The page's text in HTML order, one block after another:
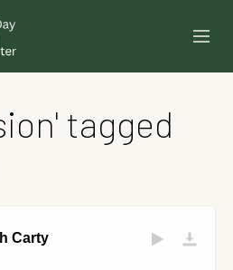
tagged
Carty